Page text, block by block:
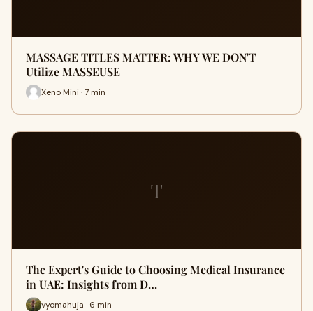
MASSAGE TITLES MATTER: WHY WE DON'T
Utilize MASSEUSE
Xeno Mini · 7 min
T
The Expert's Guide to Choosing Medical Insurance
in UAE: Insights from D…
vyomahuja · 6 min